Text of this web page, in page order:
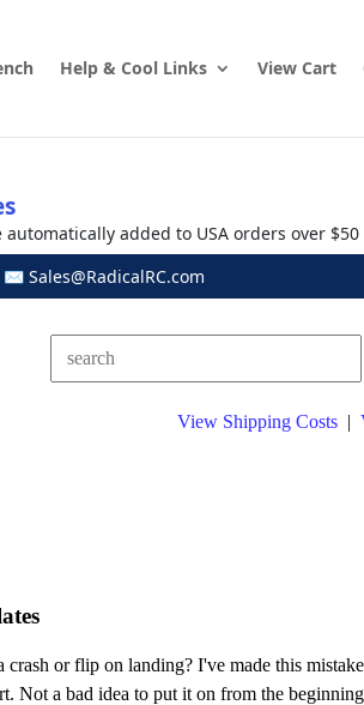
Help & Cool Links View Cart
added to USA orders over $50
✉ Sales@RadicalRC.com
View Shipping Costs |
crash or flip on landing? I've made this
Not a bad idea to put it on from the